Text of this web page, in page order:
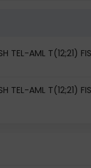
TEL-AML T(12;21)
TEL-AML T(12;21)